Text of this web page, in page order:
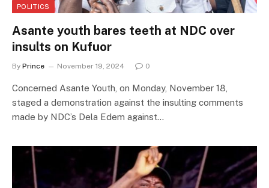
POLITICS
Asante youth bares teeth at NDC over
insults on Kufuor
By Prince November 19, 2024 0
Concerned Asante Youth, on Monday, November 18,
staged a demonstration against the insulting comments
made by NDC’s Dela Edem against…